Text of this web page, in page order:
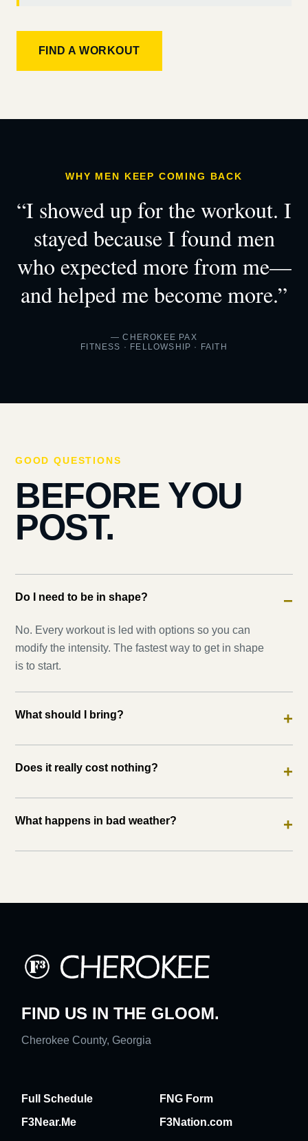
FIND A WORKOUT
WHY MEN KEEP COMING BACK
“I showed up for the workout. I
stayed because I found men
who expected more from me—
and helped me become more.”
— CHEROKEE PAX
FITNESS · FELLOWSHIP · FAITH
GOOD QUESTIONS
BEFORE YOU
POST.
Do I need to be in shape? −
No. Every workout is led with options so you can
modify the intensity. The fastest way to get in shape
is to start.
What should I bring? +
Does it really cost nothing? +
What happens in bad weather? +
FIND US IN THE GLOOM.
Cherokee County, Georgia
Full Schedule
FNG Form
F3Near.Me
F3Nation.com